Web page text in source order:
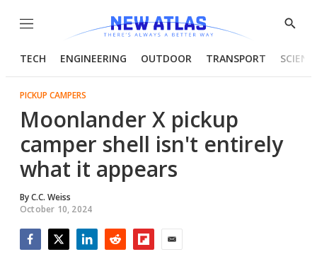
Menu
Show
TECH ENGINEERING OUTDOOR TRANSPORT
PICKUP CAMPERS
Moonlander X pickup
camper shell isn't entirely
what it appears
ByC.C. Weiss
October 10, 2024